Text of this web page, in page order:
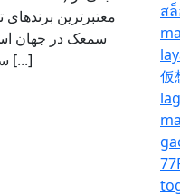
معتبرترین برندهای
سمعک در جهان
سال ۱۹۴۶ [...]
ส
仮